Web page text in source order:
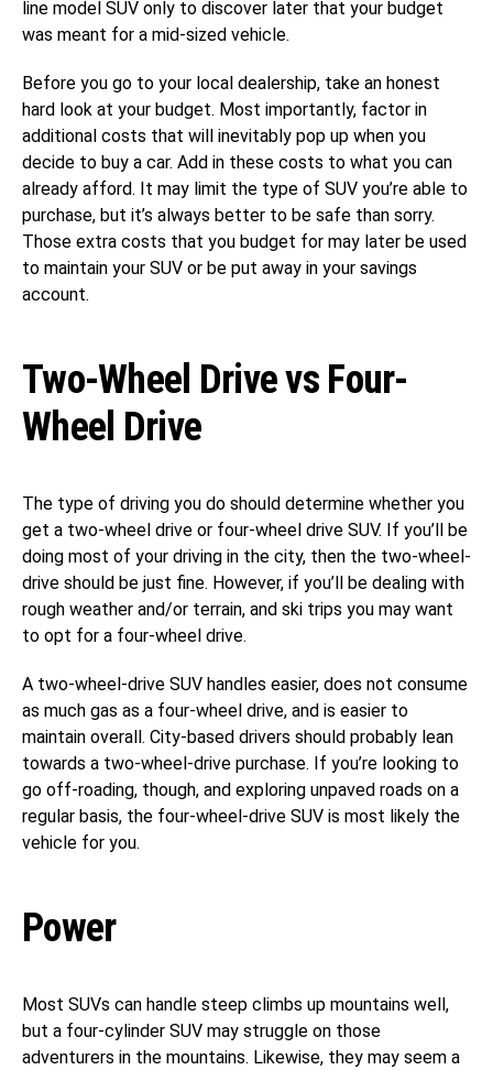
line model SUV only to discover later that your budget
was meant for a mid-sized vehicle.
Before you go to your local dealership, take an honest
hard look at your budget. Most importantly, factor in
additional costs that will inevitably pop up when you
decide to buy a car. Add in these costs to what you can
already afford. It may limit the type of SUV you’re able to
purchase, but it’s always better to be safe than sorry.
Those extra costs that you budget for may later be used
to maintain your SUV or be put away in your savings
account.
Two-Wheel Drive vs Four-
Wheel Drive
The type of driving you do should determine whether you
get a two-wheel drive or four-wheel drive SUV. If you’ll be
doing most of your driving in the city, then the two-wheel-
drive should be just fine. However, if you’ll be dealing with
rough weather and/or terrain, and ski trips you may want
to opt for a four-wheel drive.
A two-wheel-drive SUV handles easier, does not consume
as much gas as a four-wheel drive, and is easier to
maintain overall. City-based drivers should probably lean
towards a two-wheel-drive purchase. If you’re looking to
go off-roading, though, and exploring unpaved roads on a
regular basis, the four-wheel-drive SUV is most likely the
vehicle for you.
Power
Most SUVs can handle steep climbs up mountains well,
but a four-cylinder SUV may struggle on those
adventurers in the mountains. Likewise, they may seem a